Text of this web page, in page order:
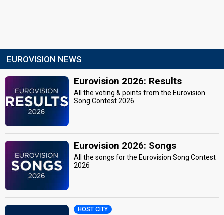
EUROVISION NEWS
Eurovision 2026: Results
All the voting & points from the Eurovision
Song Contest 2026
Eurovision 2026: Songs
All the songs for the Eurovision Song Contest
2026
HOST CITY